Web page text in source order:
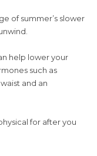
of summer’s slower
help lower your
such as
and an
for after you